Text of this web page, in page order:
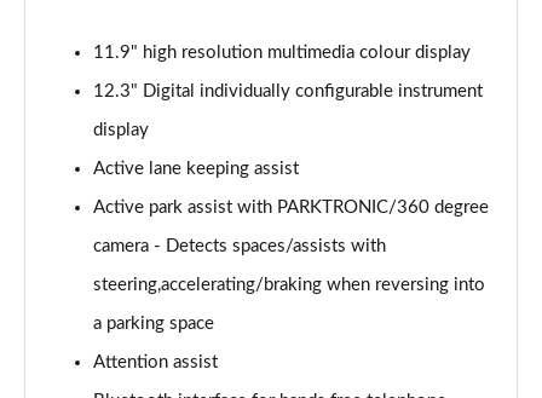
Page 12 of 59
GLC 300 4Matic AMG Line Premium 5dr 9G-Tronic
Page 13 of 59
GLC 300e 4Matic AMG Line Premium 5dr 9G-Tronic
GLC 220d 4Matic AMG Line Premium 5dr 9G-Tronic
GLC 220d 4Matic AMG Line Prem [Pan] 5dr 9G-Tronic
Page 16 of 59
11.9" high resolution multimedia colour display
12.3" Digital individually configurable instrument
display
Active lane keeping assist
Active park assist with PARKTRONIC/360 degree
camera - Detects spaces/assists with
steering,accelerating/braking when reversing into
a parking space
Attention assist